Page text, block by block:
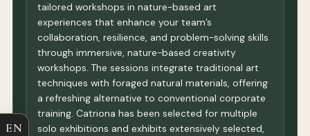
tailored workshops in nature-based art
experiences that enhance your team’s
collaboration, resilience, and problem-solving skills
through immersive, nature-based creativity
workshops. The sessions integrate traditional art
techniques with foraged natural materials, offering
a refreshing alternative to conventional corporate
training. Catriona has been selected for multiple
solo exhibitions and exhibits extensively selected,
EN